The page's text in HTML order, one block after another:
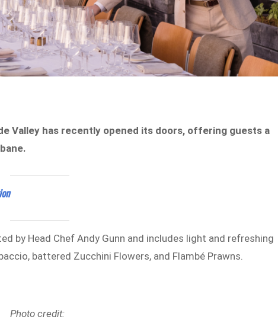
Valley has recently opened its doors, offering guests a
by Head Chef Andy Gunn and includes light and refreshing
battered Zucchini Flowers, and Flambé Prawns.
Photo credit: